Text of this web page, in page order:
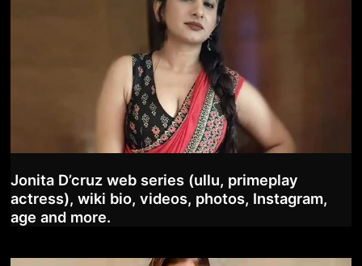
Jonita D’cruz web series (ullu, primeplay
actress), wiki bio, videos, photos, Instagram,
age and more.